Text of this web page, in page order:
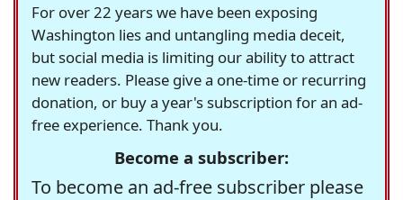
For over 22 years we have been exposing
Washington lies and untangling media deceit,
but social media is limiting our ability to attract
new readers. Please give a one-time or recurring
donation, or buy a year's subscription for an ad-
free experience. Thank you.
Become a subscriber:
To become an ad-free subscriber please